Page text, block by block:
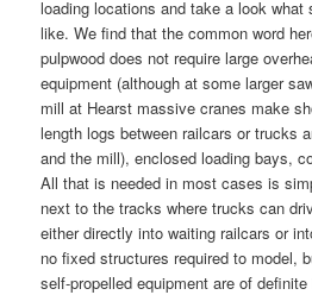
loading locations and take a look what
like. We find that the common word
pulpwood does not require large
equipment (although at some larger
mill at Hearst massive cranes make
length logs between railcars or trucks
and the mill), enclosed loading bays,
All that is needed in most cases is
next to the tracks where trucks can
either directly into waiting railcars or
no fixed structures required to model,
self-propelled equipment are of